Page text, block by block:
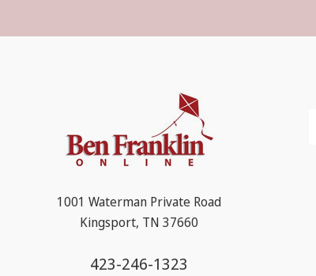
1001 Waterman Private Road
Kingsport, TN 37660
423-246-1323